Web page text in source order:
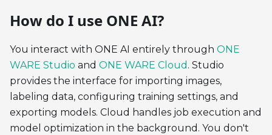
How do I use ONE AI?
You interact with ONE AI entirely through ONE
WARE Studio and ONE WARE Cloud . Studio
provides the interface for importing images,
labeling data, configuring training settings, and
exporting models. Cloud handles job execution and
model optimization in the background. You don't